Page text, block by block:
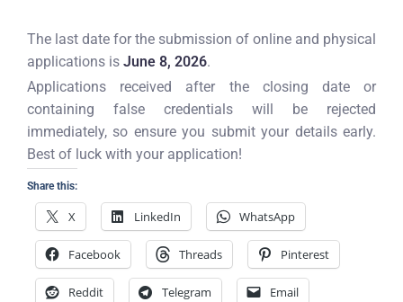
The last date for the submission of online and physical
applications is June 8, 2026.
Applications received after the closing date or
containing false credentials will be rejected
immediately, so ensure you submit your details early.
Best of luck with your application!
Share this:
X LinkedIn WhatsApp
Facebook Threads Pinterest
Reddit Telegram Email